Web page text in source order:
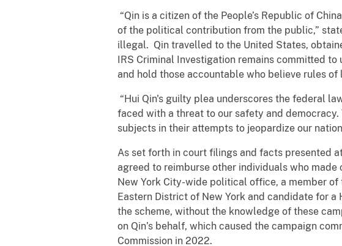
“Qin is a citizen of the People’s Republic of
of the political contribution from the public,”
illegal. Qin travelled to the United States,
IRS Criminal Investigation remains committed
and hold those accountable who believe rules
“Hui Qin's guilty plea underscores the federal
faced with a threat to our safety and
subjects in their attempts to jeopardize our
As set forth in court filings and facts presented
agreed to reimburse other individuals who
New York City-wide political office, a member
Eastern District of New York and candidate for
the scheme, without the knowledge of these
on Qin’s behalf, which caused the campaign
Commission in 2022.